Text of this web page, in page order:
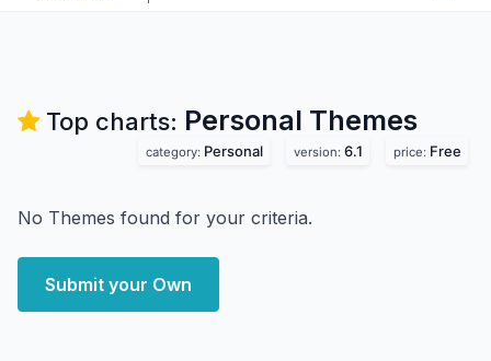
Top charts: Personal Themes
category: Personal version: 6.1 price: Free
No Themes found for your criteria.
Submit your Own